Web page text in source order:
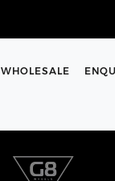
WHOLESALE